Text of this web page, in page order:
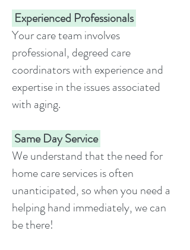
Experienced Professionals
Your care team involves
professional, degreed care
coordinators with experience and
expertise in the issues associated
with aging.
Same Day Service
We understand that the need for
home care services is often
unanticipated, so when you need a
helping hand immediately, we can
be there!